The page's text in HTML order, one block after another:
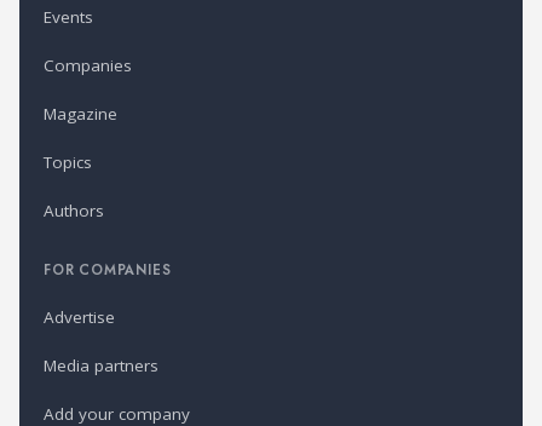
Events
Companies
Magazine
Topics
Authors
FOR COMPANIES
Advertise
Media partners
Add your company